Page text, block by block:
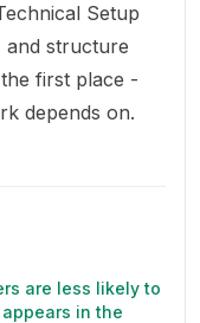
Setup
and structure
first place -
depends on.
are less likely to
in the